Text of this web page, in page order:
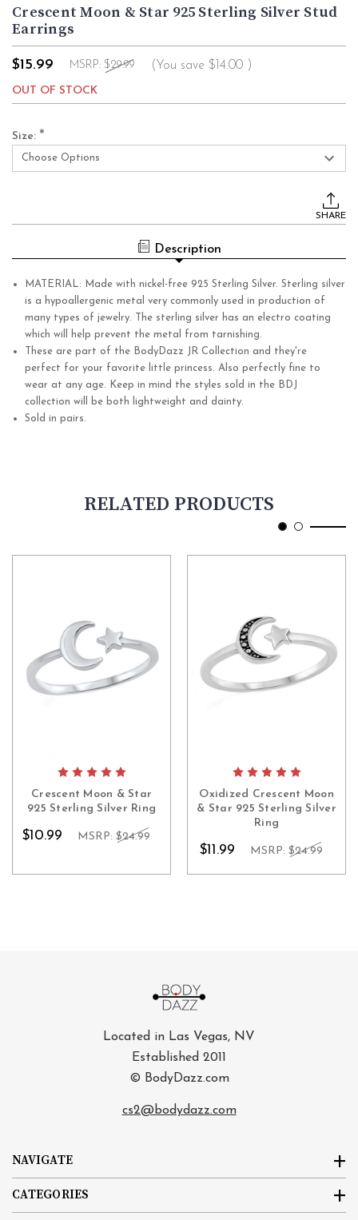
Crescent Moon & Star 925 Sterling Silver Stud
Earrings
$15.99 MSRP: $29.99 (You save $14.00 )
OUT OF STOCK
Size: *
SHARE
Description
MATERIAL: Made with nickel-free 925 Sterling Silver. Sterling silver
is a hypoallergenic metal very commonly used in production of
many types of jewelry. The sterling silver has an electro coating
which will help prevent the metal from tarnishing.
These are part of the BodyDazz JR Collection and they're
perfect for your favorite little princess. Also perfectly fine to
wear at any age. Keep in mind the styles sold in the BDJ
collection will be both lightweight and dainty.
Sold in pairs.
RELATED PRODUCTS
Crescent Moon & Star
925 Sterling Silver Ring
$10.99 MSRP: $24.99
Oxidized Crescent Moon
& Star 925 Sterling Silver
Ring
$11.99 MSRP: $24.99
NAVIGATE
CATEGORIES
Located in Las Vegas, NV
Established 2011
© BodyDazz.com
cs2@bodydazz.com